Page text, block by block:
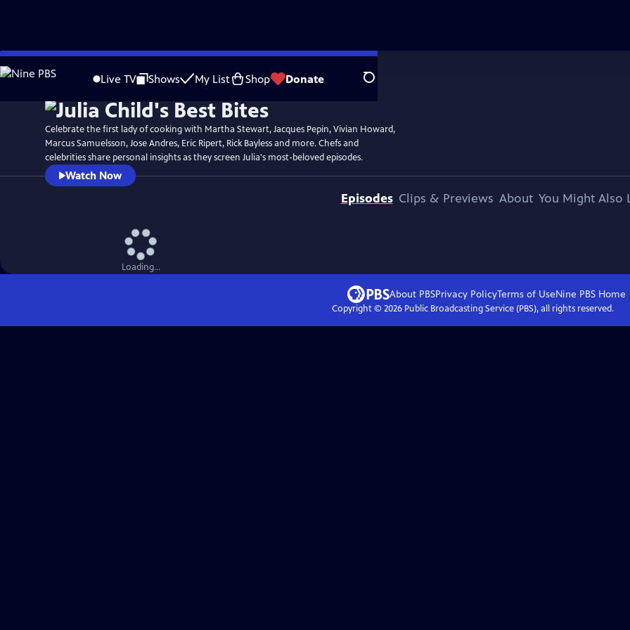
Skip
to
Live TV Shows My List Shop Donate Search
WatchPreview
Celebrate the first lady of cooking with Martha Stewart, Jacques Pepin, Vivian Howard,
Marcus Samuelsson, Jose Andres, Eric Ripert, Rick Bayless and more. Chefs and
celebrities share personal insights as they screen Julia's most-beloved episodes.
Watch Now
Episodes Clips & Previews About You Might Also
Loading...
About PBSPrivacy PolicyTerms of UseNine PBS Home
Copyright © 2026Public Broadcasting Service (PBS), all rights reserved.